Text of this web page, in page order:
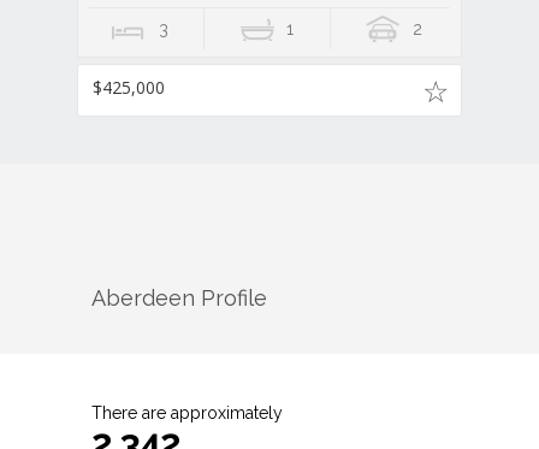
3 1 2
$425,000
Aberdeen Profile
There are approximately